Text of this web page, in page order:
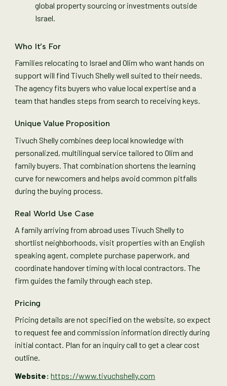
global property sourcing or investments outside
Israel.
Who It’s For
Families relocating to Israel and Olim who want hands on
support will find Tivuch Shelly well suited to their needs.
The agency fits buyers who value local expertise and a
team that handles steps from search to receiving keys.
Unique Value Proposition
Tivuch Shelly combines deep local knowledge with
personalized, multilingual service tailored to Olim and
family buyers. That combination shortens the learning
curve for newcomers and helps avoid common pitfalls
during the buying process.
Real World Use Case
A family arriving from abroad uses Tivuch Shelly to
shortlist neighborhoods, visit properties with an English
speaking agent, complete purchase paperwork, and
coordinate handover timing with local contractors. The
firm guides the family through each step.
Pricing
Pricing details are not specified on the website, so expect
to request fee and commission information directly during
initial contact. Plan for an inquiry call to get a clear cost
outline.
Website: https://www.tivuchshelly.com